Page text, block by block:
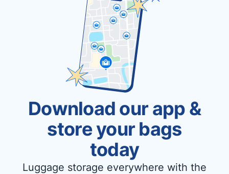
Download our app &
store your bags
today
Luggage storage everywhere with the